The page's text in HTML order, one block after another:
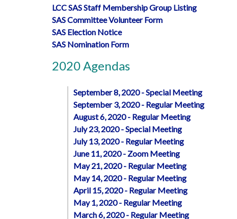
LCC SAS Staff Membership Group Listing
SAS Committee Volunteer Form
SAS Election Notice
SAS Nomination Form
2020 Agendas
September 8, 2020 - Special Meeting
September 3, 2020 - Regular Meeting
August 6, 2020 - Regular Meeting
July 23, 2020 - Special Meeting
July 13, 2020 - Regular Meeting
June 11, 2020 - Zoom Meeting
May 21, 2020 - Regular Meeting
May 14, 2020 - Regular Meeting
April 15, 2020 - Regular Meeting
May 1, 2020 - Regular Meeting
March 6, 2020 - Regular Meeting